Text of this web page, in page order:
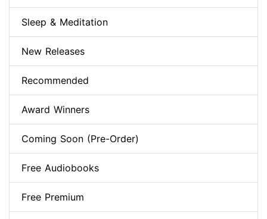
Sleep & Meditation
New Releases
Recommended
Award Winners
Coming Soon (Pre-Order)
Free Audiobooks
Free Premium